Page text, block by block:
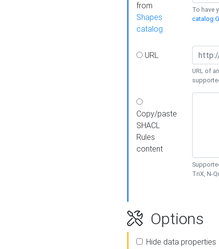
from
Shapes
catalog
To have
catalog
URL
URL of
Copy/paste
SHACL
Rules
content
TriX, N-
Options
Hide data properties